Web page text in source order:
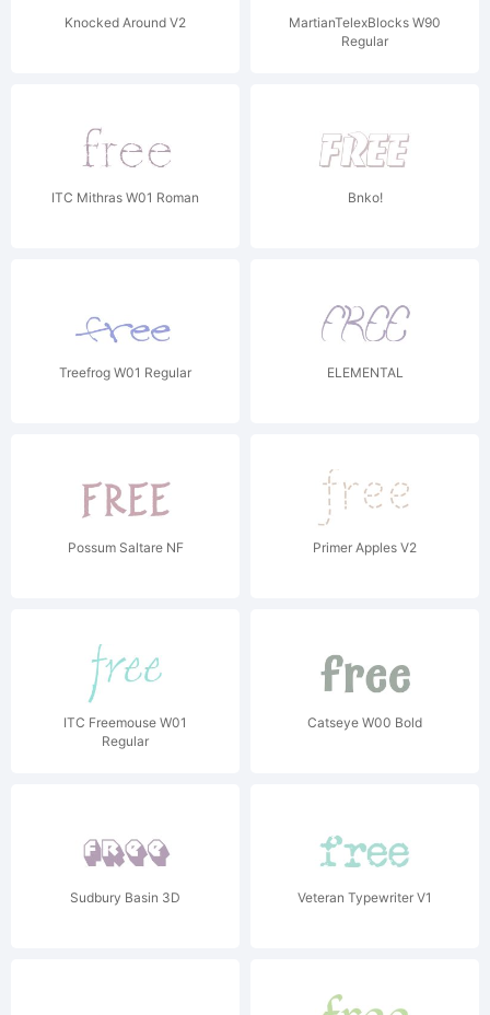
Knocked Around V2
MartianTelexBlocks W90
Regular
ITC Mithras W01 Roman Bnko!
Treefrog W01 Regular ELEMENTAL
Possum Saltare NF Primer Apples V2
ITC Freemouse W01
Regular
Catseye W00 Bold
Sudbury Basin 3D Veteran Typewriter V1